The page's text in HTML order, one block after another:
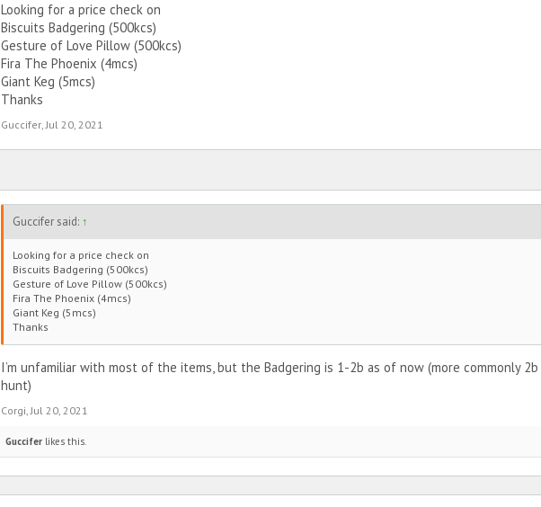
Looking for a price check on
Biscuits Badgering (500kcs)
Gesture of Love Pillow (500kcs)
Fira The Phoenix (4mcs)
Giant Keg (5mcs)
Thanks
Guccifer, Jul 20, 2021
Guccifer said: ↑
Looking for a price check on
Biscuits Badgering (500kcs)
Gesture of Love Pillow (500kcs)
Fira The Phoenix (4mcs)
Giant Keg (5mcs)
Thanks
I’m unfamiliar with most of the items, but the Badgering is 1-2b as of now (more commonly
hunt)
Corgi Jul 20, 2021
Guccifer likes this.